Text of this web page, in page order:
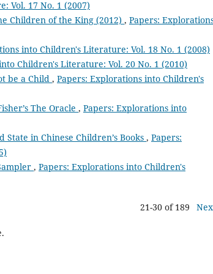
Vol. 17 No. 1 (2007)
Children of the King (2012) , Papers:
into Children's Literature: Vol. 18 No. 1 (2008)
Children's Literature: Vol. 20 No. 1 (2010)
be a Child , Papers: Explorations into Children's
The Oracle , Papers: Explorations into
State in Chinese Children’s Books , Papers:
, Papers: Explorations into Children's
21-30 of 189